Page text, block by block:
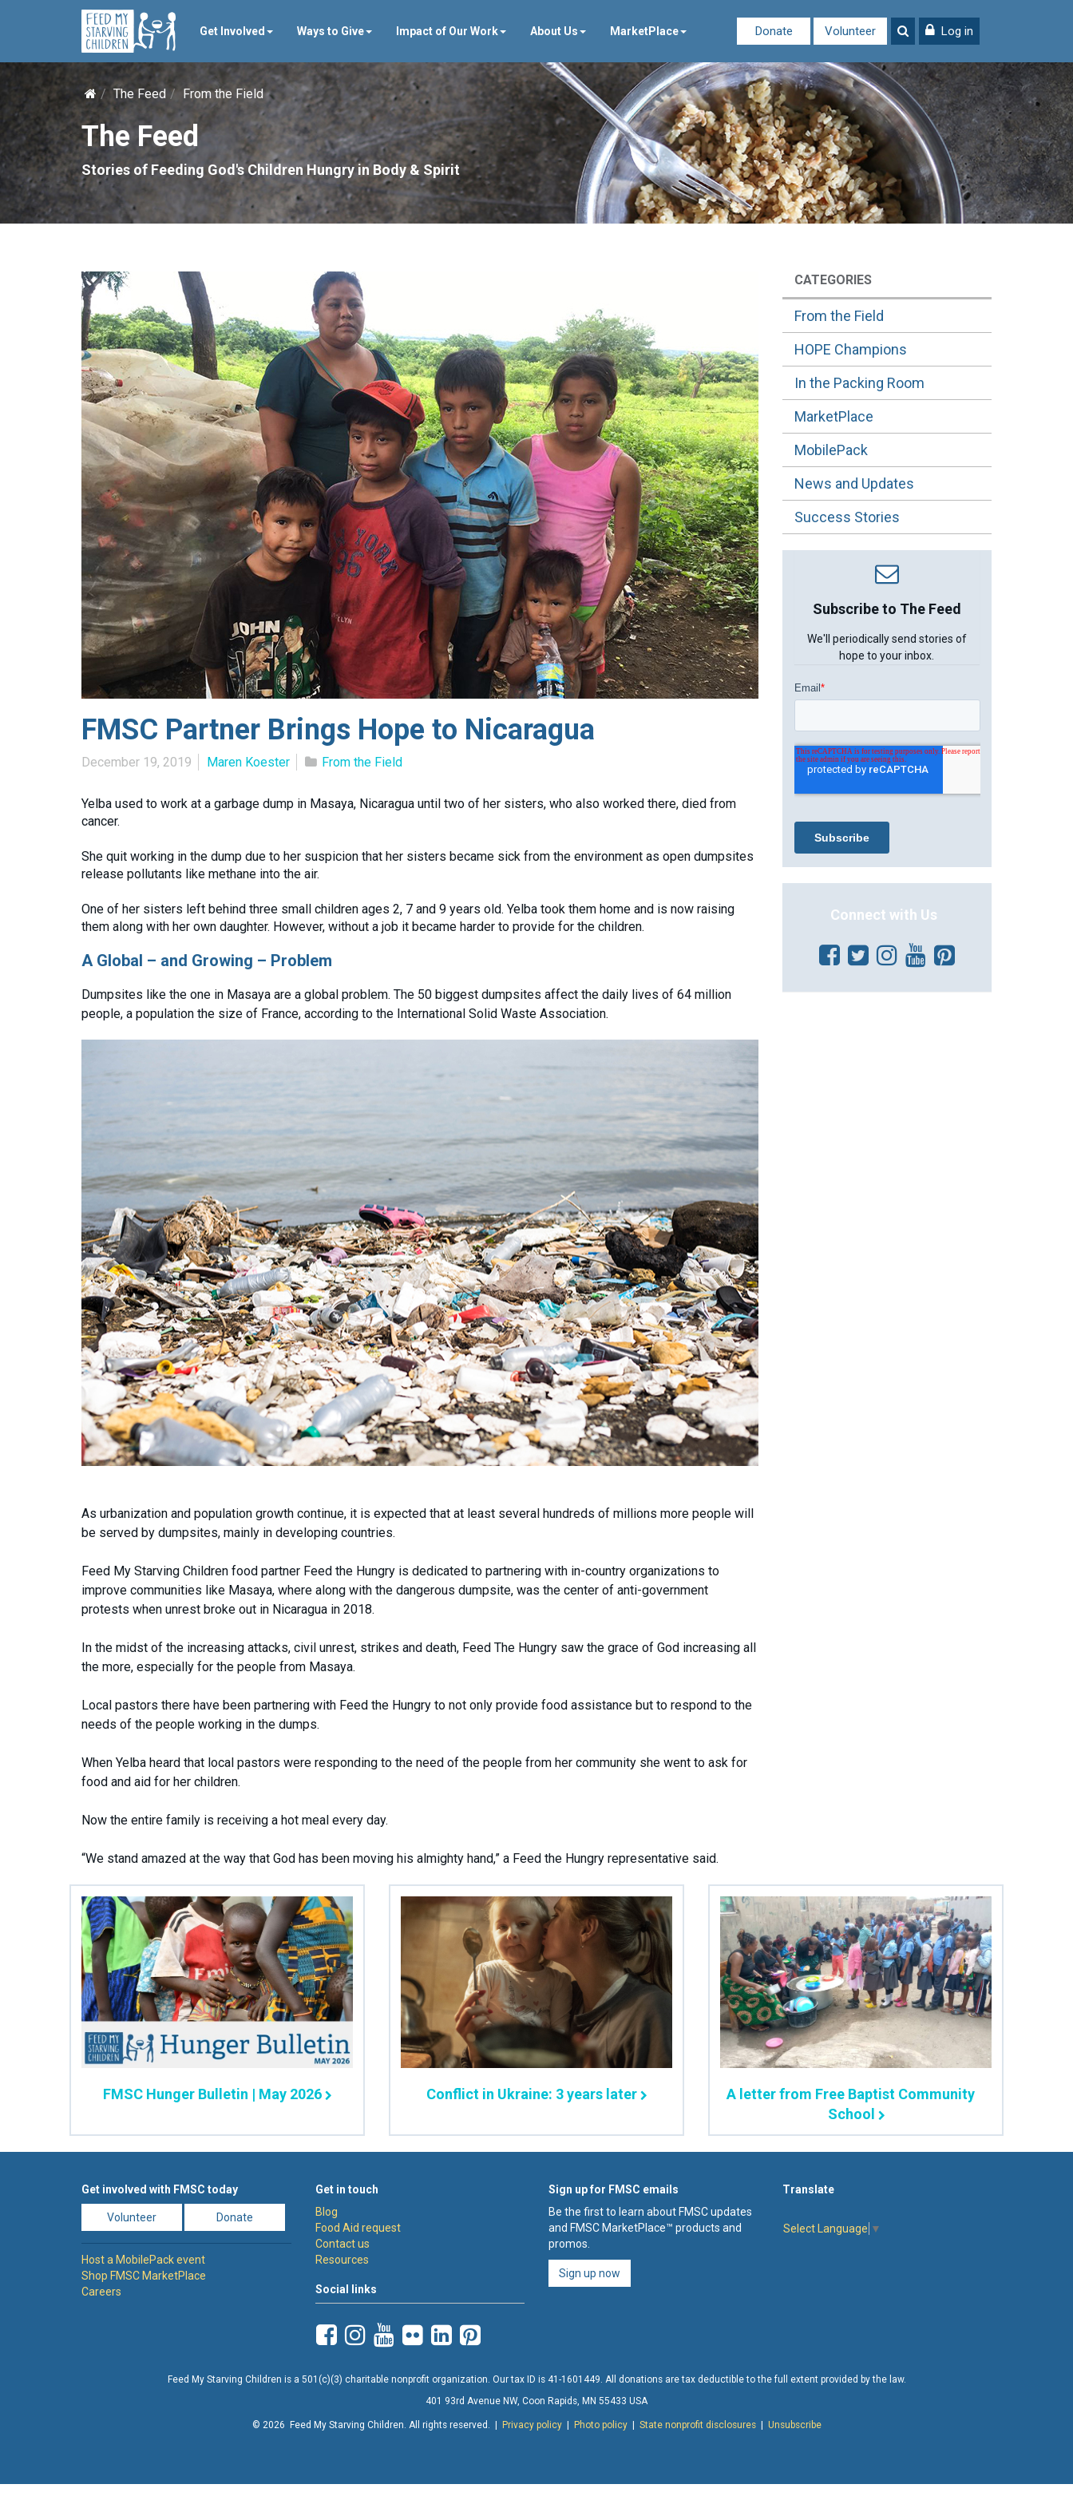
Log in
Donate Volunteer
Get Involved Ways to Give Impact of Our Work About Us MarketPlace
The Feed From the Field
The Feed
Stories of Feeding God's Children Hungry in Body & Spirit
FMSC Partner Brings Hope to Nicaragua
December 19, 2019 Maren Koester From the Field
Yelba used to work at a garbage dump in Masaya, Nicaragua until two of her sisters, who also worked there, died from
cancer.
She quit working in the dump due to her suspicion that her sisters became sick from the environment as open dumpsites
release pollutants like methane into the air.
One of her sisters left behind three small children ages 2, 7 and 9 years old. Yelba took them home and is now raising
them along with her own daughter. However, without a job it became harder to provide for the children.
A Global – and Growing – Problem
Dumpsites like the one in Masaya are a global problem. The 50 biggest dumpsites affect the daily lives of 64 million
people, a population the size of France, according to the International Solid Waste Association.
As urbanization and population growth continue, it is expected that at least several hundreds of millions more people will
be served by dumpsites, mainly in developing countries.
Feed My Starving Children food partner Feed the Hungry is dedicated to partnering with in-country organizations to
improve communities like Masaya, where along with the dangerous dumpsite, was the center of anti-government
protests when unrest broke out in Nicaragua in 2018.
In the midst of the increasing attacks, civil unrest, strikes and death, Feed The Hungry saw the grace of God increasing all
the more, especially for the people from Masaya.
Local pastors there have been partnering with Feed the Hungry to not only provide food assistance but to respond to the
needs of the people working in the dumps.
When Yelba heard that local pastors were responding to the need of the people from her community she went to ask for
food and aid for her children.
Now the entire family is receiving a hot meal every day.
“We stand amazed at the way that God has been moving his almighty hand,” a Feed the Hungry representative said.
CATEGORIES
From the Field
HOPE Champions
In the Packing Room
MarketPlace
MobilePack
News and Updates
Success Stories
Subscribe to The Feed
We'll periodically send stories of
hope to your inbox.
Connect with Us
FMSC Hunger Bulletin | May 2026 Conflict in Ukraine: 3 years later
A letter from Free Baptist Community
School
Get involved with FMSC today
Volunteer Donate
Host a MobilePack event
Shop FMSC MarketPlace
Careers
Get in touch
Blog
Food Aid request
Contact us
Resources
Social links
Sign up for FMSC emails
Be the first to learn about FMSC updates
and FMSC MarketPlace™ products and
promos.
Sign up now
Translate
Select Language ▼
Feed My Starving Children is a 501(c)(3) charitable nonprofit organization. Our tax ID is 41-1601449. All donations are tax deductible to the full extent provided by the law.
401 93rd Avenue NW, Coon Rapids, MN 55433 USA
© 2026 Feed My Starving Children. All rights reserved. | Privacy policy| Photo policy| State nonprofit disclosures| Unsubscribe